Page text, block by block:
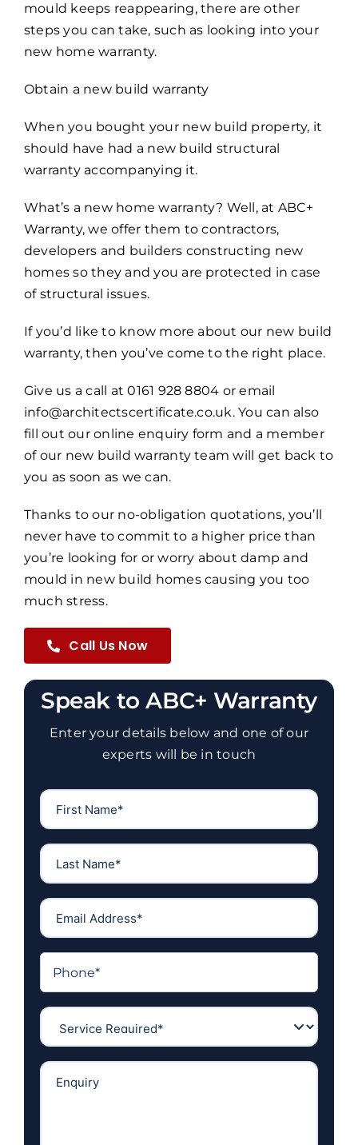
mould keeps reappearing, there are other
steps you can take, such as looking into your
new home warranty.
Obtain a new build warranty
When you bought your new build property, it
should have had a new build structural
warranty accompanying it.
What’s a new home warranty? Well, at ABC+
Warranty, we offer them to contractors,
developers and builders constructing new
homes so they and you are protected in case
of structural issues.
If you’d like to know more about our new build
warranty, then you’ve come to the right place.
Give us a call at 0161 928 8804 or email
info@architectscertificate.co.uk. You can also
fill out our online enquiry form and a member
of our new build warranty team will get back to
you as soon as we can.
Thanks to our no-obligation quotations, you’ll
never have to commit to a higher price than
you’re looking for or worry about damp and
mould in new build homes causing you too
much stress.
Call Us Now
Speak to ABC+ Warranty
Enter your details below and one of our
experts will be in touch